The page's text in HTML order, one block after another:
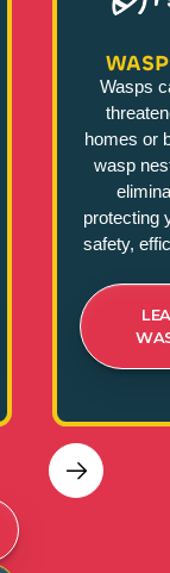
Wasps
homes or
wasp
protecting
safety,